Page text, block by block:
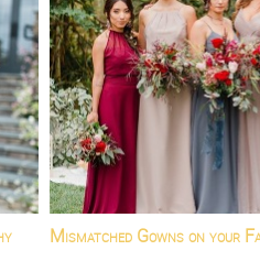
Mismatched Gowns on your